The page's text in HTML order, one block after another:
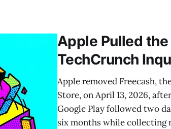
Apple Pulled the
TechCrunch
Apple removed Freecash,
Store, on April 13, 2026,
Google Play followed two
six months while collecting